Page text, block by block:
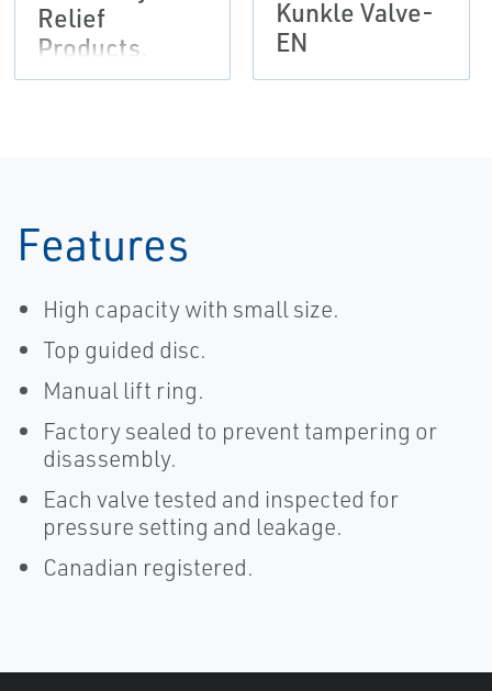
Relief
Products,
Kunkle Valve-
Kunkle Valve-
EN
Features
High capacity with small size.
Top guided disc.
Manual lift ring.
Factory sealed to prevent tampering or
disassembly.
Each valve tested and inspected for
pressure setting and leakage.
Canadian registered.